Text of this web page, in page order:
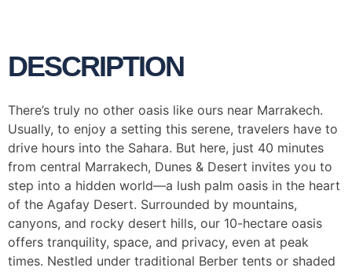
DESCRIPTION
There’s truly no other oasis like ours near Marrakech.
Usually, to enjoy a setting this serene, travelers have to
drive hours into the Sahara. But here, just 40 minutes
from central Marrakech, Dunes & Desert invites you to
step into a hidden world—a lush palm oasis in the heart
of the Agafay Desert. Surrounded by mountains,
canyons, and rocky desert hills, our 10-hectare oasis
offers tranquility, space, and privacy, even at peak
times. Nestled under traditional Berber tents or shaded